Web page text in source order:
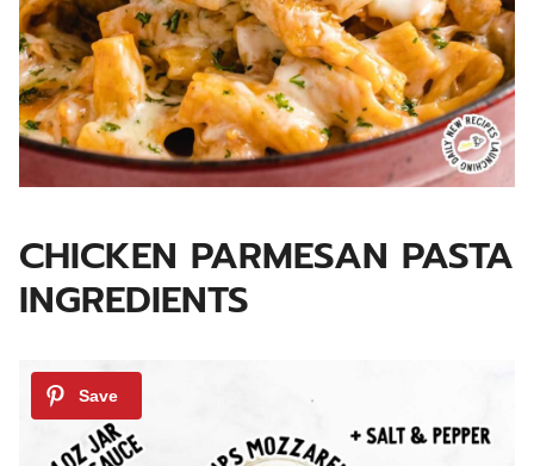
CHICKEN PARMESAN PASTA
INGREDIENTS